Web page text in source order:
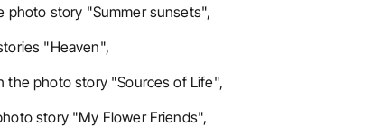
photo story "Summer sunsets",
"Heaven",
the photo story "Sources of Life",
story "My Flower Friends",